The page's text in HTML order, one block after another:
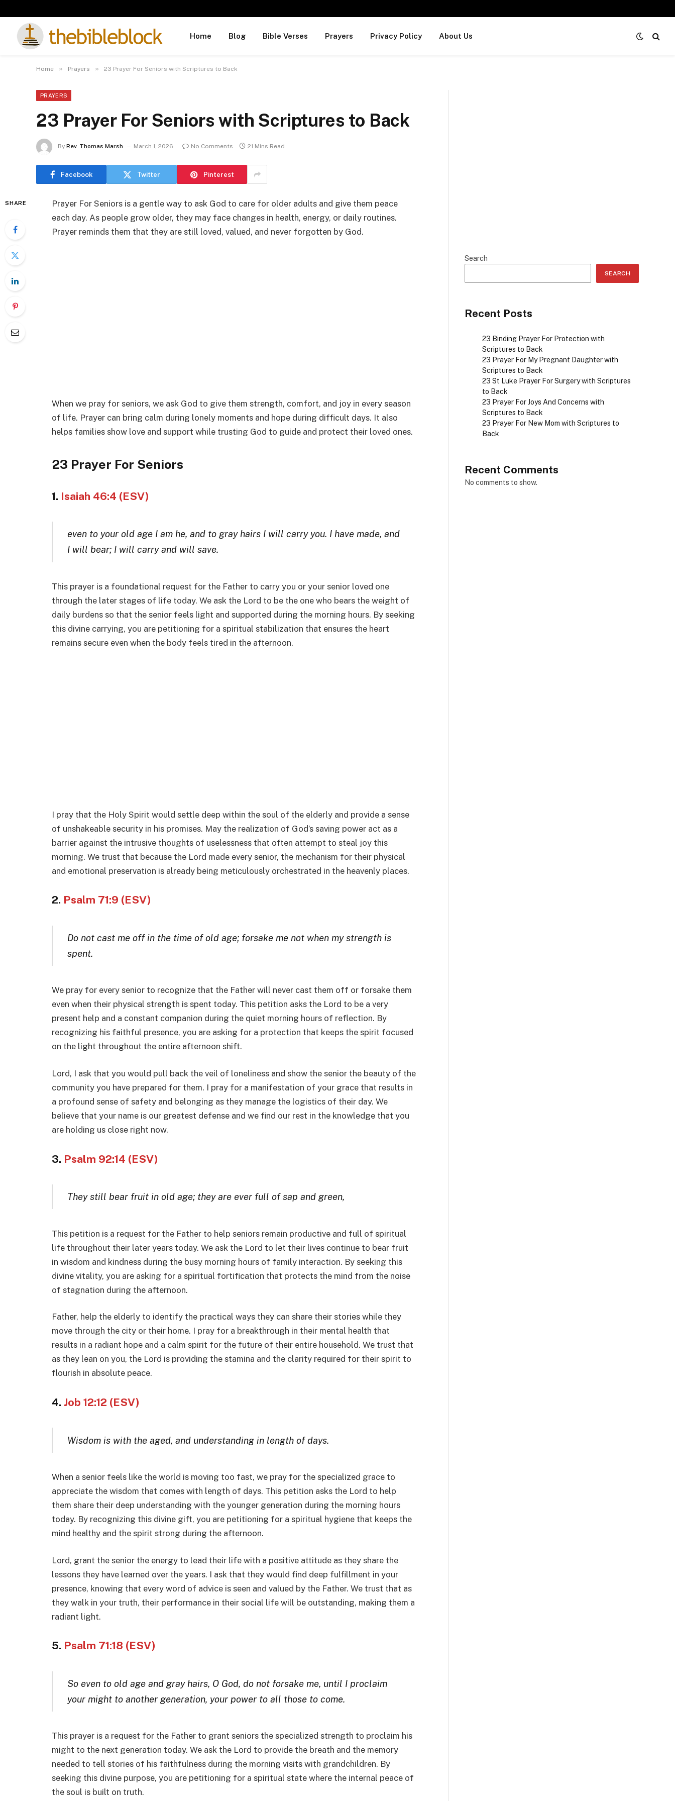
Home Blog Bible Verses Prayers Privacy Policy About Us
Home » Prayers » 23 Prayer For Seniors with Scriptures to Back
PRAYERS
23 Prayer For Seniors with Scriptures to Back
By Rev. Thomas Marsh March 1, 2026 No Comments 21 Mins Read
Facebook Twitter Pinterest
SHARE
Prayer For Seniors is a gentle way to ask God to care for older adults and give them peace
each day. As people grow older, they may face changes in health, energy, or daily routines.
Prayer reminds them that they are still loved, valued, and never forgotten by God.
When we pray for seniors, we ask God to give them strength, comfort, and joy in every season
of life. Prayer can bring calm during lonely moments and hope during difficult days. It also
helps families show love and support while trusting God to guide and protect their loved ones.
23 Prayer For Seniors
1. Isaiah 46:4 (ESV)
even to your old age I am he, and to gray hairs I will carry you. I have made, and
I will bear; I will carry and will save.
This prayer is a foundational request for the Father to carry you or your senior loved one
through the later stages of life today. We ask the Lord to be the one who bears the weight of
daily burdens so that the senior feels light and supported during the morning hours. By seeking
this divine carrying, you are petitioning for a spiritual stabilization that ensures the heart
remains secure even when the body feels tired in the afternoon.
I pray that the Holy Spirit would settle deep within the soul of the elderly and provide a sense
of unshakeable security in his promises. May the realization of God’s saving power act as a
barrier against the intrusive thoughts of uselessness that often attempt to steal joy this
morning. We trust that because the Lord made every senior, the mechanism for their physical
and emotional preservation is already being meticulously orchestrated in the heavenly places.
2. Psalm 71:9 (ESV)
Do not cast me off in the time of old age; forsake me not when my strength is
spent.
We pray for every senior to recognize that the Father will never cast them off or forsake them
even when their physical strength is spent today. This petition asks the Lord to be a very
present help and a constant companion during the quiet morning hours of reflection. By
recognizing his faithful presence, you are asking for a protection that keeps the spirit focused
on the light throughout the entire afternoon shift.
Lord, I ask that you would pull back the veil of loneliness and show the senior the beauty of the
community you have prepared for them. I pray for a manifestation of your grace that results in
a profound sense of safety and belonging as they manage the logistics of their day. We
believe that your name is our greatest defense and we find our rest in the knowledge that you
are holding us close right now.
3. Psalm 92:14 (ESV)
They still bear fruit in old age; they are ever full of sap and green,
This petition is a request for the Father to help seniors remain productive and full of spiritual
life throughout their later years today. We ask the Lord to let their lives continue to bear fruit
in wisdom and kindness during the busy morning hours of family interaction. By seeking this
divine vitality, you are asking for a spiritual fortification that protects the mind from the noise
of stagnation during the afternoon.
Father, help the elderly to identify the practical ways they can share their stories while they
move through the city or their home. I pray for a breakthrough in their mental health that
results in a radiant hope and a calm spirit for the future of their entire household. We trust that
as they lean on you, the Lord is providing the stamina and the clarity required for their spirit to
flourish in absolute peace.
4. Job 12:12 (ESV)
Wisdom is with the aged, and understanding in length of days.
When a senior feels like the world is moving too fast, we pray for the specialized grace to
appreciate the wisdom that comes with length of days. This petition asks the Lord to help
them share their deep understanding with the younger generation during the morning hours
today. By recognizing this divine gift, you are petitioning for a spiritual hygiene that keeps the
mind healthy and the spirit strong during the afternoon.
Lord, grant the senior the energy to lead their life with a positive attitude as they share the
lessons they have learned over the years. I ask that they would find deep fulfillment in your
presence, knowing that every word of advice is seen and valued by the Father. We trust that as
they walk in your truth, their performance in their social life will be outstanding, making them a
radiant light.
5. Psalm 71:18 (ESV)
So even to old age and gray hairs, O God, do not forsake me, until I proclaim
your might to another generation, your power to all those to come.
This prayer is a request for the Father to grant seniors the specialized strength to proclaim his
might to the next generation today. We ask the Lord to provide the breath and the memory
needed to tell stories of his faithfulness during the morning visits with grandchildren. By
seeking this divine purpose, you are petitioning for a spiritual state where the internal peace of
the soul is built on truth.
Search
SEARCH
Recent Posts
23 Binding Prayer For Protection with
Scriptures to Back
23 Prayer For My Pregnant Daughter with
Scriptures to Back
23 St Luke Prayer For Surgery with Scriptures
to Back
23 Prayer For Joys And Concerns with
Scriptures to Back
23 Prayer For New Mom with Scriptures to
Back
Recent Comments
No comments to show.